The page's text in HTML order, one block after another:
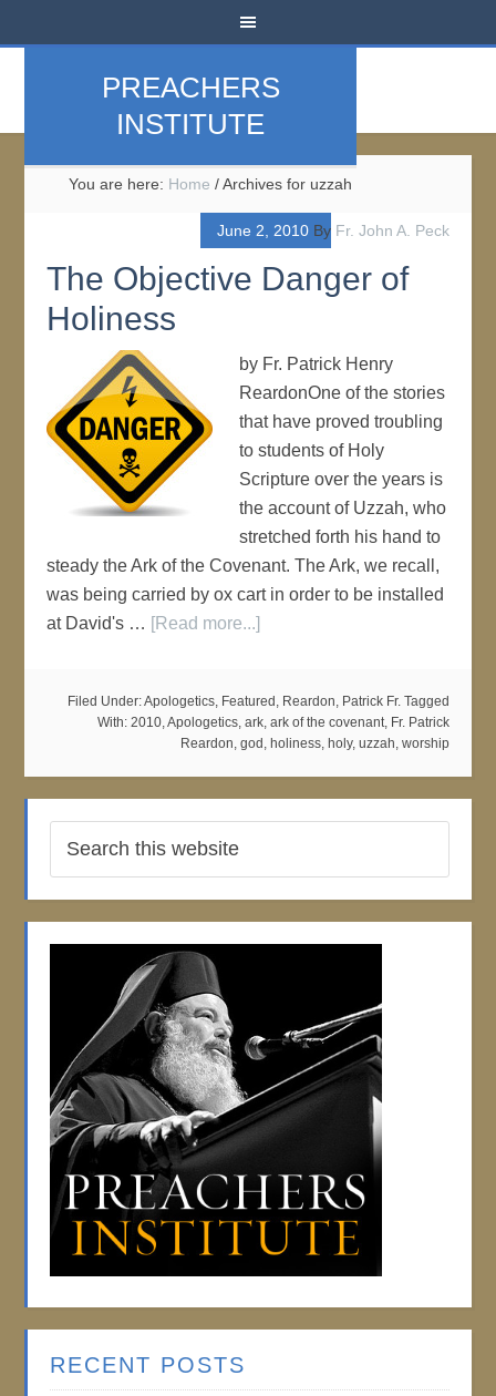
PREACHERS
INSTITUTE
You are here: Home /Archives for uzzah
June 2, 2010By Fr. John A. Peck
The Objective Danger of
Holiness
by Fr. Patrick Henry
ReardonOne of the stories
that have proved troubling
to students of Holy
Scripture over the years is
the account of Uzzah, who
stretched forth his hand to
steady the Ark of the Covenant. The Ark, we recall,
was being carried by ox cart in order to be installed
at David's … [Read more...]
Filed Under:Apologetics, Featured , Reardon, Patrick Fr. Tagged
With: 2010,Apologetics, ark, ark of the covenant, Fr. Patrick
Reardon, god , holiness, holy, uzzah, worship
RECENT POSTS